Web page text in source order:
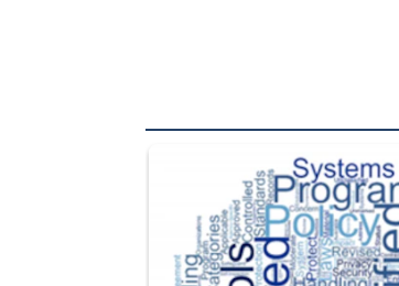
The Department of Defense